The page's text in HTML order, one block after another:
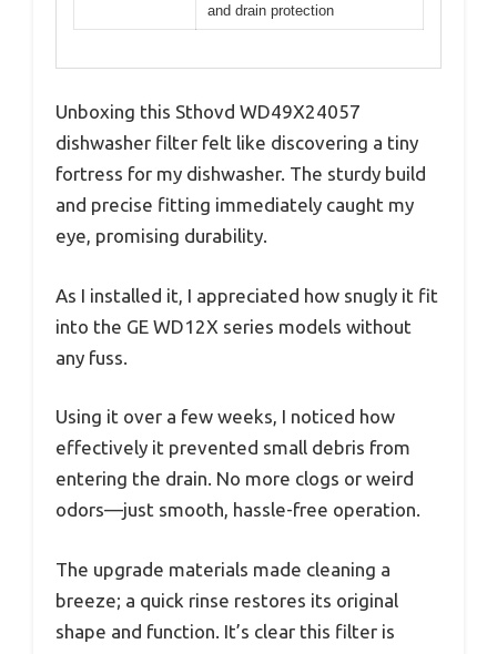
and drain protection
Unboxing this Sthovd WD49X24057
dishwasher filter felt like discovering a tiny
fortress for my dishwasher. The sturdy build
and precise fitting immediately caught my
eye, promising durability.
As I installed it, I appreciated how snugly it fit
into the GE WD12X series models without
any fuss.
Using it over a few weeks, I noticed how
effectively it prevented small debris from
entering the drain. No more clogs or weird
odors—just smooth, hassle-free operation.
The upgrade materials made cleaning a
breeze; a quick rinse restores its original
shape and function. It’s clear this filter is